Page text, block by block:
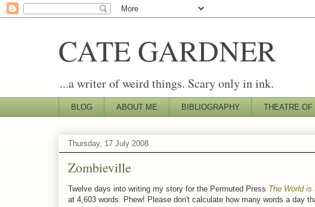
CATE GARDNER
...a writer of weird things. Scary only in ink.
BLOG ABOUT ME BIBLIOGRAPHY THEATRE OF
Thursday, 17 July 2008
Zombieville
Twelve days into writing my story for the Permuted Press The World is
at 4,603 words. Phew! Please don't calculate how many words a day